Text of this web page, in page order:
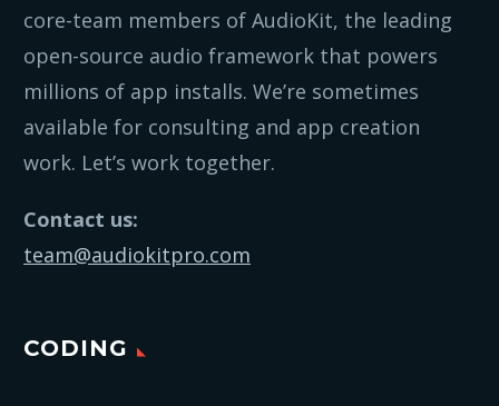
core-team members of AudioKit, the leading
open-source audio framework that powers
millions of app installs. We’re sometimes
available for consulting and app creation
work. Let’s work together.
Contact us:
team@audiokitpro.com
CODING